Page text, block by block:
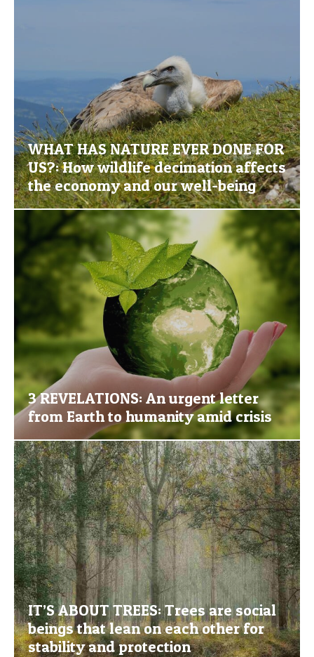
WHAT HAS NATURE EVER DONE FOR
US?: How wildlife decimation affects
the economy and our well-being
3 REVELATIONS: An urgent letter
from Earth to humanity amid crisis
IT’S ABOUT TREES: Trees are social
beings that lean on each other for
stability and protection